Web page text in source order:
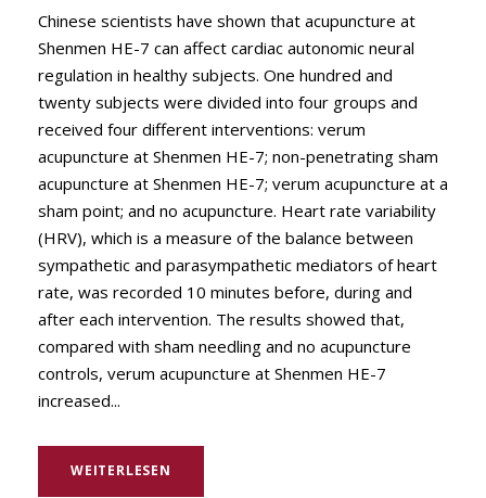
Chinese scientists have shown that acupuncture at
Shenmen HE-7 can affect cardiac autonomic neural
regulation in healthy subjects. One hundred and
twenty subjects were divided into four groups and
received four different interventions: verum
acupuncture at Shenmen HE-7; non-penetrating sham
acupuncture at Shenmen HE-7; verum acupuncture at a
sham point; and no acupuncture. Heart rate variability
(HRV), which is a measure of the balance between
sympathetic and parasympathetic mediators of heart
rate, was recorded 10 minutes before, during and
after each intervention. The results showed that,
compared with sham needling and no acupuncture
controls, verum acupuncture at Shenmen HE-7
increased...
WEITERLESEN